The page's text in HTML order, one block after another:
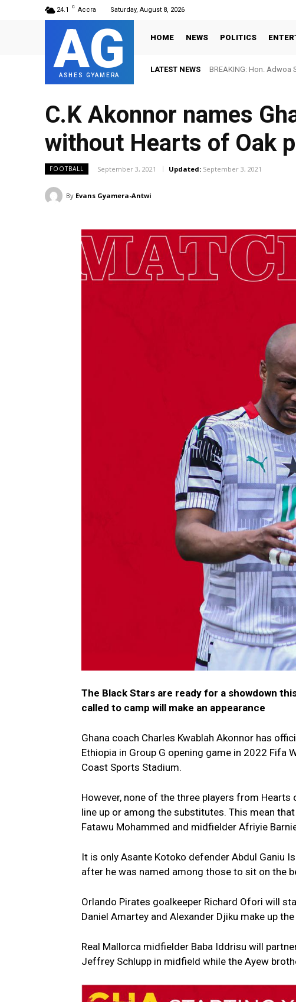
24.1 C Accra Saturday, August 8, 2026
AG
ASHES GYAMERA
HOME NEWS POLITICS
LATEST NEWS BREAKING: Hon.
C.K Akonnor names
without Hearts of Oak
FOOTBALL September 3, 2021 Updated: September 3, 2021
By Evans Gyamera-Antwi
The Black Stars are ready for a showdown
called to camp will make an appearance
Ghana coach Charles Kwablah Akonnor has
Ethiopia in Group G opening game in 2022 Fifa
Coast Sports Stadium.
However, none of the three players from
line up or among the substitutes. This mean
Fatawu Mohammed and midfielder Afriyie
It is only Asante Kotoko defender Abdul Ganiu
after he was named among those to sit on the
Orlando Pirates goalkeeper Richard Ofori will
Daniel Amartey and Alexander Djiku make up
Real Mallorca midfielder Baba Iddrisu will
Jeffrey Schlupp in midfield while the Ayew